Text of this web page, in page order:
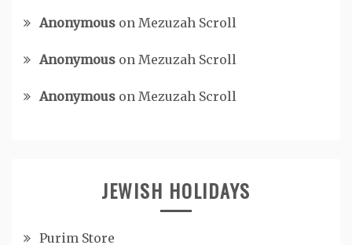
Anonymous on Mezuzah Scroll
Anonymous on Mezuzah Scroll
Anonymous on Mezuzah Scroll
JEWISH HOLIDAYS
Purim Store